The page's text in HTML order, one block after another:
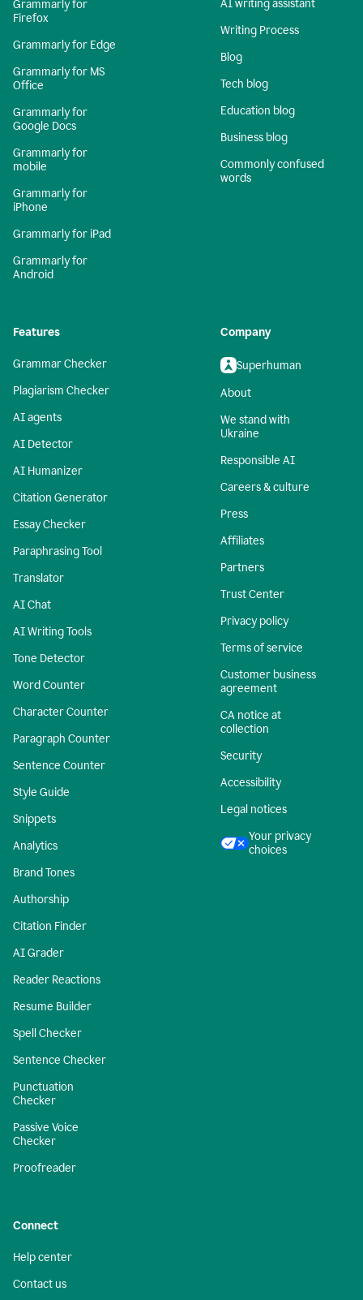
Grammarly for
Firefox
Grammarly for Edge
Grammarly for MS
Office
Grammarly for
Google Docs
Grammarly for
mobile
Grammarly for
iPhone
Grammarly for iPad
Grammarly for
Android
AI writing assistant
Writing Process
Blog
Tech blog
Education blog
Business blog
Commonly confused
words
Features
Grammar Checker
Plagiarism Checker
AI agents
AI Detector
AI Humanizer
Citation Generator
Essay Checker
Paraphrasing Tool
Translator
AI Chat
AI Writing Tools
Tone Detector
Word Counter
Character Counter
Paragraph Counter
Sentence Counter
Style Guide
Snippets
Analytics
Brand Tones
Authorship
Citation Finder
AI Grader
Reader Reactions
Resume Builder
Spell Checker
Sentence Checker
Punctuation
Checker
Passive Voice
Checker
Proofreader
Company
Superhuman
About
We stand with
Ukraine
Responsible AI
Careers & culture
Press
Affiliates
Partners
Trust Center
Privacy policy
Terms of service
Customer business
agreement
CA notice at
collection
Security
Accessibility
Legal notices
Your privacy
choices
Connect
Help center
Contact us